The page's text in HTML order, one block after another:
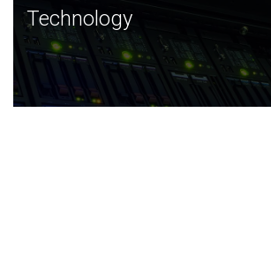
Technology
JCVI was built on a foundation of
and this tradition continues today.
Technology